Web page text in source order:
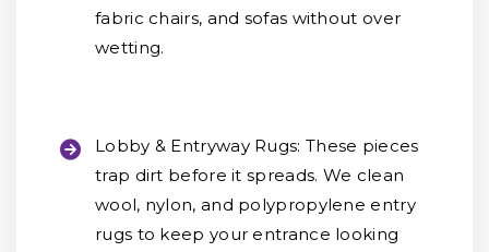
fabric chairs, and sofas without over
wetting.
Lobby & Entryway Rugs: These pieces
trap dirt before it spreads. We clean
wool, nylon, and polypropylene entry
rugs to keep your entrance looking